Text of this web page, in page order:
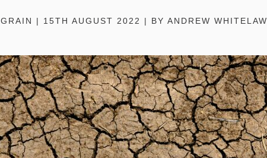
GRAIN | 15TH AUGUST 2022 | BY ANDREW WHITELAW